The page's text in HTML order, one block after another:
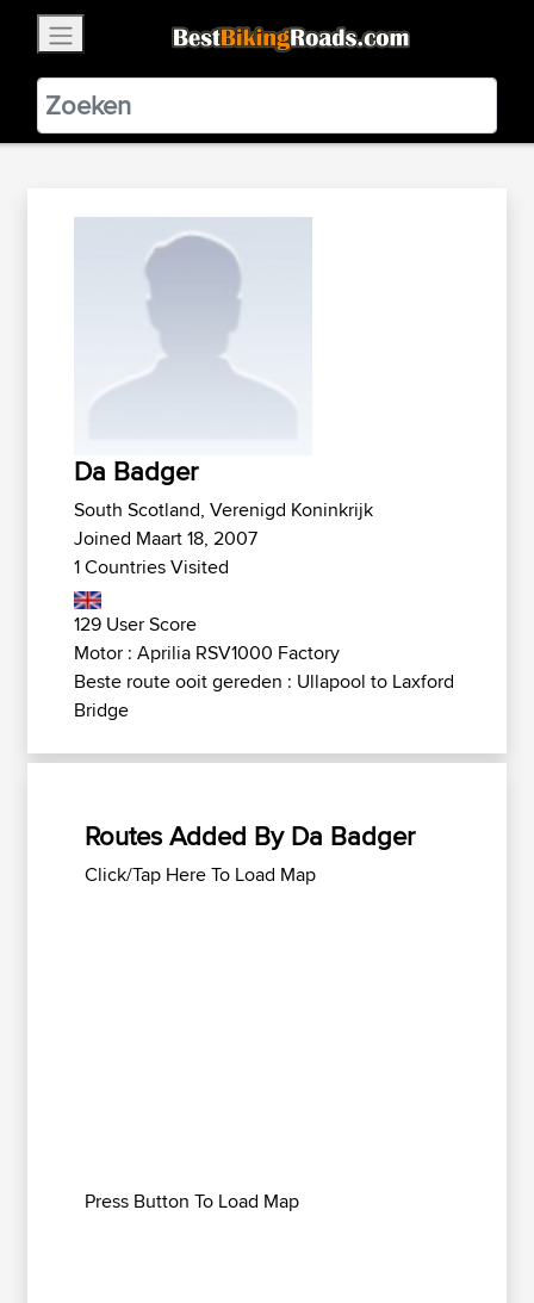
BestBikingRoads
Static Motion3.99 - In Google Play
VIEW
Da Badger
South Scotland, Verenigd Koninkrijk
Joined Maart 18, 2007
1 Countries Visited
129 User Score
Motor : Aprilia RSV1000 Factory
Beste route ooit gereden : Ullapool to Laxford
Bridge
Routes Added By Da Badger
Click/Tap Here To Load Map
Press Button To Load Map